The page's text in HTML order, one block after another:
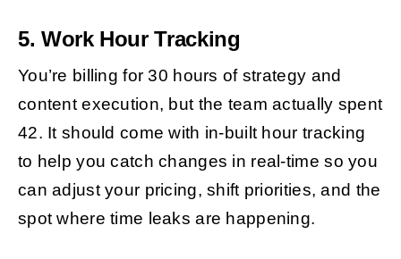
5. Work Hour Tracking
You’re billing for 30 hours of strategy and
content execution, but the team actually spent
42. It should come with in-built hour tracking
to help you catch changes in real-time so you
can adjust your pricing, shift priorities, and the
spot where time leaks are happening.